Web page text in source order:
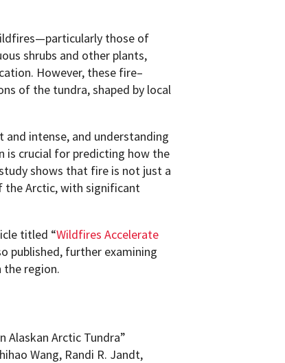
those of
shrubs and other plants,
However, these fire–
of the tundra, shaped by local
intense, and understanding
is crucial for predicting how the
shows that fire is not just a
the Arctic, with significant
titled “Wildfires Accelerate
published, further examining
the region.
Alaskan Arctic Tundra”
Wang, Randi R. Jandt,